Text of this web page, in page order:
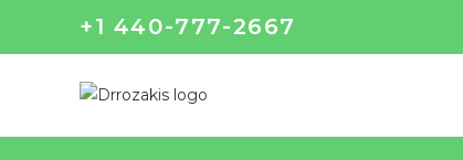
+1 440-777-2667